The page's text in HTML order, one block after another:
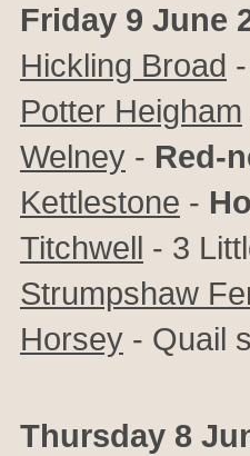
Friday 9 June
Hickling Broad -
Potter Heigham
Welney - Red-
Kettlestone -
Titchwell - 3
Strumpshaw
Horsey - Quail
Thursday 8